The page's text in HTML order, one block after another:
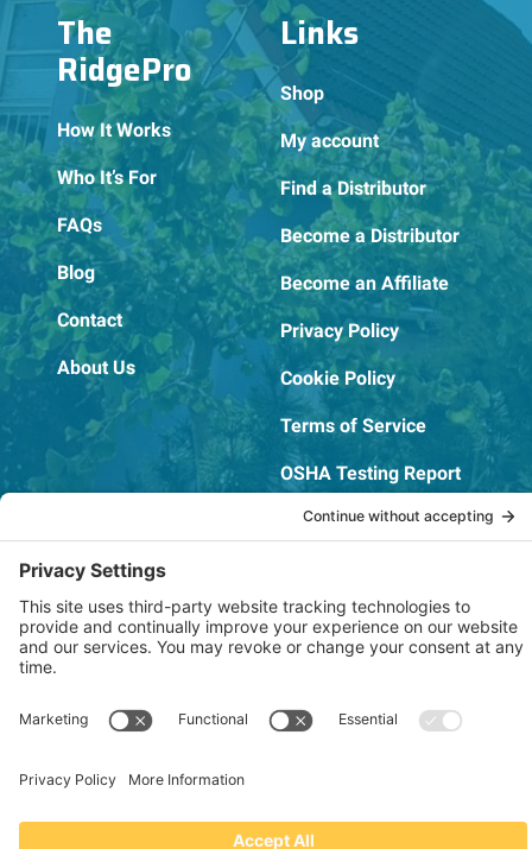
The
RidgePro
How It Works
Who It’s For
FAQs
Blog
Contact
About Us
Links
Shop
My account
Find a Distributor
Become a Distributor
Become an Affiliate
Privacy Policy
Cookie Policy
Terms of Service
OSHA Testing Report
Copyright © 2022–2026 The RIDGEPRO® |
Website by Creare Web Solutions
Not affiliated with or endorsed by Ridge Tool Company or RIDGID,